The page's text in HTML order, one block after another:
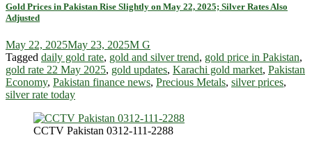
Gold Prices in Pakistan Rise Slightly on May 22, 2025; Silver Rates Also
Adjusted
May 22, 2025May 23, 2025M G
Tagged daily gold rate, gold and silver trend, gold price in Pakistan,
gold rate 22 May 2025, gold updates, Karachi gold market, Pakistan
Economy, Pakistan finance news, Precious Metals, silver prices,
silver rate today
CCTV Pakistan 0312-111-2288